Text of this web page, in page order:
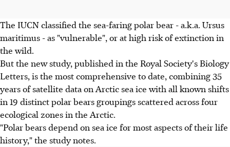
The IUCN classified the sea-faring polar bear - a.k.a. Ursus
maritimus - as "vulnerable", or at high risk of extinction in
the wild.
But the new study, published in the Royal Society's Biology
Letters, is the most comprehensive to date, combining 35
years of satellite data on Arctic sea ice with all known shifts
in 19 distinct polar bears groupings scattered across four
ecological zones in the Arctic.
"Polar bears depend on sea ice for most aspects of their life
history," the study notes.